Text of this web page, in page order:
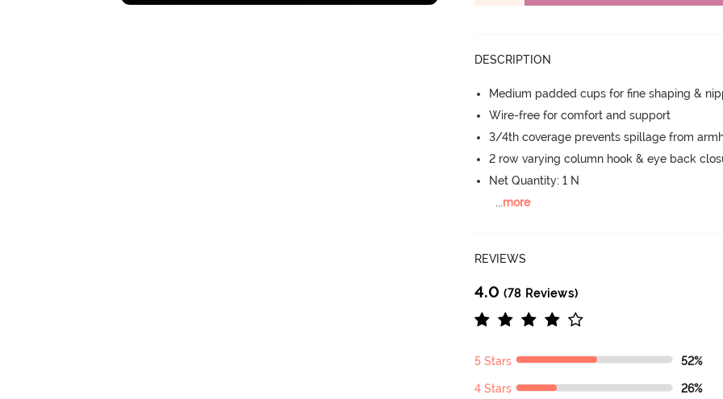
DESCRIPTION
Medium padded cups for fine shaping &
Wire-free for comfort and support
3/4th coverage prevents spillage from
2 row varying column hook & eye back
Net Quantity: 1 N
...more
REVIEWS
4.0 (78 Reviews)
5 Stars 52%
4 Stars 26%